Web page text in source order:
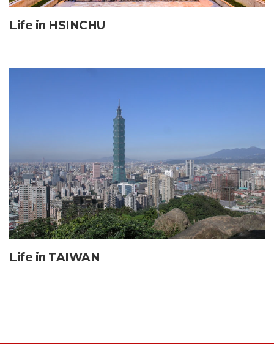
Life in HSINCHU
Life in TAIWAN